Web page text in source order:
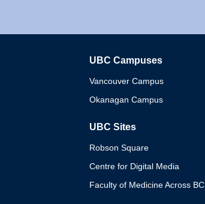
UBC Campuses
Vancouver Campus
Okanagan Campus
UBC Sites
Robson Square
Centre for Digital Media
Faculty of Medicine Across BC